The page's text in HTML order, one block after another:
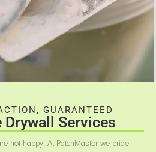
GUARANTEED
Drywall Services
not happy! At PatchMaster we pride